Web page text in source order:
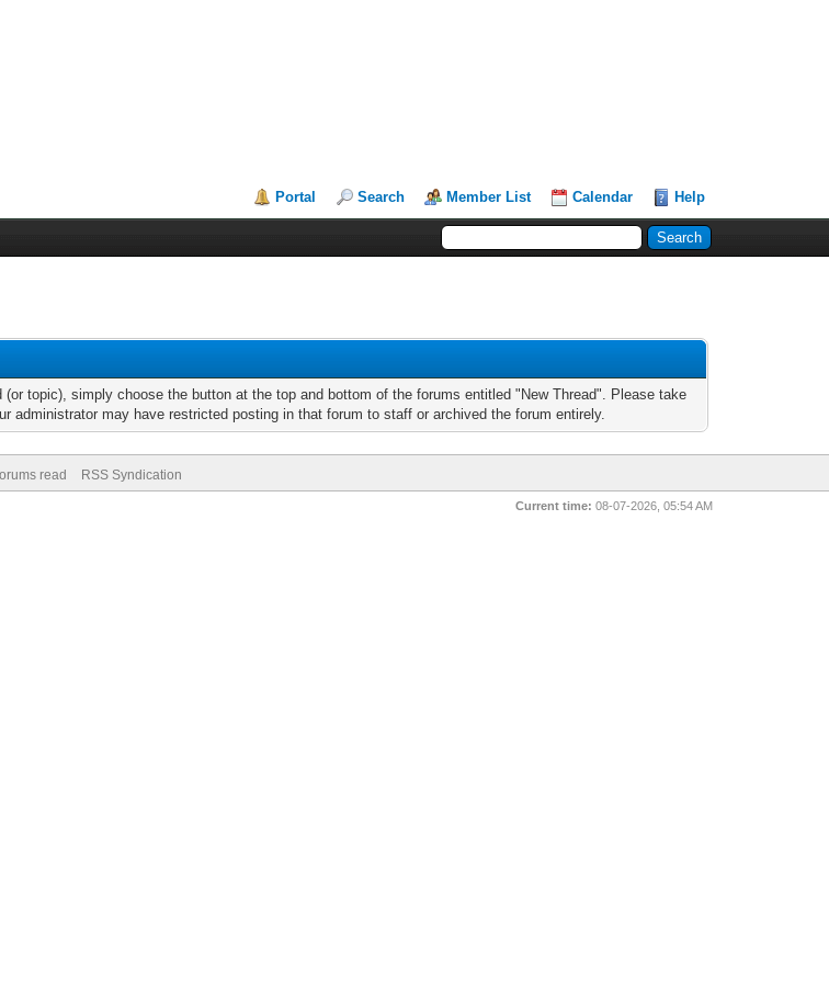
Portal Search Member List Calendar Help
topic), simply choose the button at the top and bottom of the forums entitled "New Thread". Please take
may have restricted posting in that forum to staff or archived the forum entirely.
read RSS Syndication
Current time: 08-07-2026, 05:54 AM